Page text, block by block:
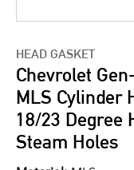
HEAD GASKET
Chevrolet
MLS Cylinder
18/23 Degree
Steam Holes